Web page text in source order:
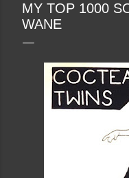
MY TOP 1000
WANE